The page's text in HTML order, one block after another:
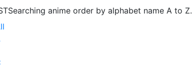
Searching anime order by alphabet name A to Z.